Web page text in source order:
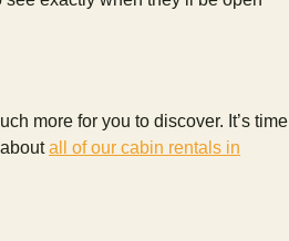
more for you to discover. It’s time
all of our cabin rentals in